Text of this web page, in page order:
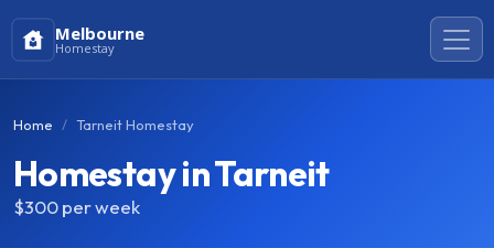
Melbourne
Homestay
Home Tarneit Homestay
Homestay in Tarneit
$300per week